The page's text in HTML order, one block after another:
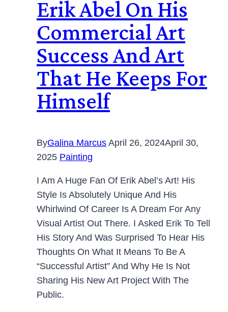
Erik Abel On His
Commercial Art
Success And Art
That He Keeps For
Himself
ByGalina Marcus April 26, 2024April 30,
2025 Painting
I Am A Huge Fan Of Erik Abel’s Art! His
Style Is Absolutely Unique And His
Whirlwind Of Career Is A Dream For Any
Visual Artist Out There. I Asked Erik To Tell
His Story And Was Surprised To Hear His
Thoughts On What It Means To Be A
“successful Artist” And Why He Is Not
Sharing His New Art Project With The
Public.